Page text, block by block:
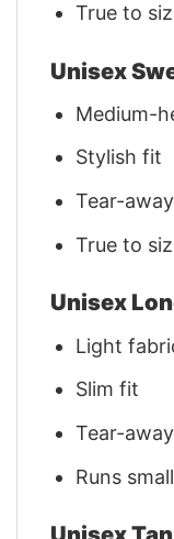
True to
Unisex
Medium-
Stylish fit
Tear-
True to
Unisex
Light
Slim fit
Tear-
Runs small